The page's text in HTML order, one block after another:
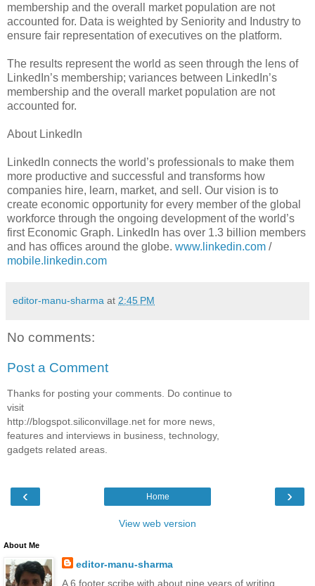
membership and the overall market population are not
accounted for. Data is weighted by Seniority and Industry to
ensure fair representation of executives on the platform.
The results represent the world as seen through the lens of
LinkedIn’s membership; variances between LinkedIn’s
membership and the overall market population are not
accounted for.
About LinkedIn
LinkedIn connects the world’s professionals to make them
more productive and successful and transforms how
companies hire, learn, market, and sell. Our vision is to
create economic opportunity for every member of the global
workforce through the ongoing development of the world’s
first Economic Graph. LinkedIn has over 1.3 billion members
and has offices around the globe. www.linkedin.com /
mobile.linkedin.com
editor-manu-sharma at 2:45 PM
No comments:
Post a Comment
Thanks for posting your comments. Do continue to
visit
http://blogspot.siliconvillage.net for more news,
features and interviews in business, technology,
gadgets related areas.
‹ ›
Home
View web version
About Me
editor-manu-sharma
A 6 footer scribe with about nine years of writing